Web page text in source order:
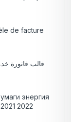
de facture
энергия
2022